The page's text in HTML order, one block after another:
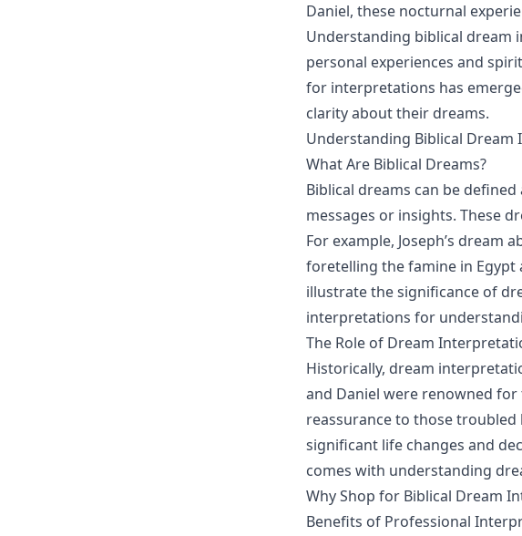
Daniel, these nocturnal
Understanding biblical dream
personal experiences and
for interpretations has
clarity about their dreams.
Understanding Biblical
What Are Biblical Dreams?
Biblical dreams can be
messages or insights. These
For example, Joseph’s dream
foretelling the famine in Egypt
illustrate the significance of
interpretations for
The Role of Dream
Historically, dream
and Daniel were renowned
reassurance to those
significant life changes and
comes with understanding
Why Shop for Biblical Dream
Benefits of Professional